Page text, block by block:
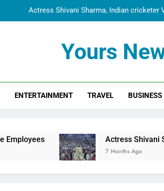
Actress Shivani Sharma, Indian cricketer
Dr. Surendra Welcomes Dubai-Based
Actress Shivani Sharma, Indian cricketer
Dr. Surendra Welcomes Dubai-Based
Yours
ENTERTAINMENT TRAVEL BUSINESS
Actress Shivani Sharma, Indian
7 Months Ago